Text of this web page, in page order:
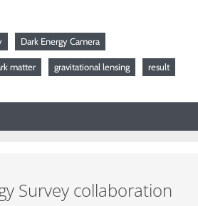
Dark Energy Camera
matter gravitational lensing result
Survey collaboration